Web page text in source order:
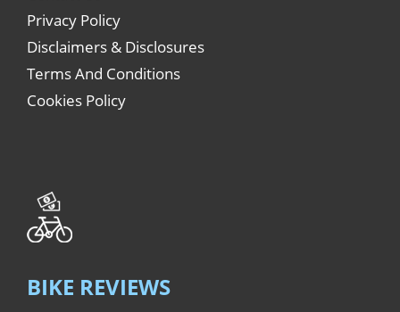
Privacy Policy
Disclaimers & Disclosures
Terms And Conditions
Cookies Policy
BIKE REVIEWS